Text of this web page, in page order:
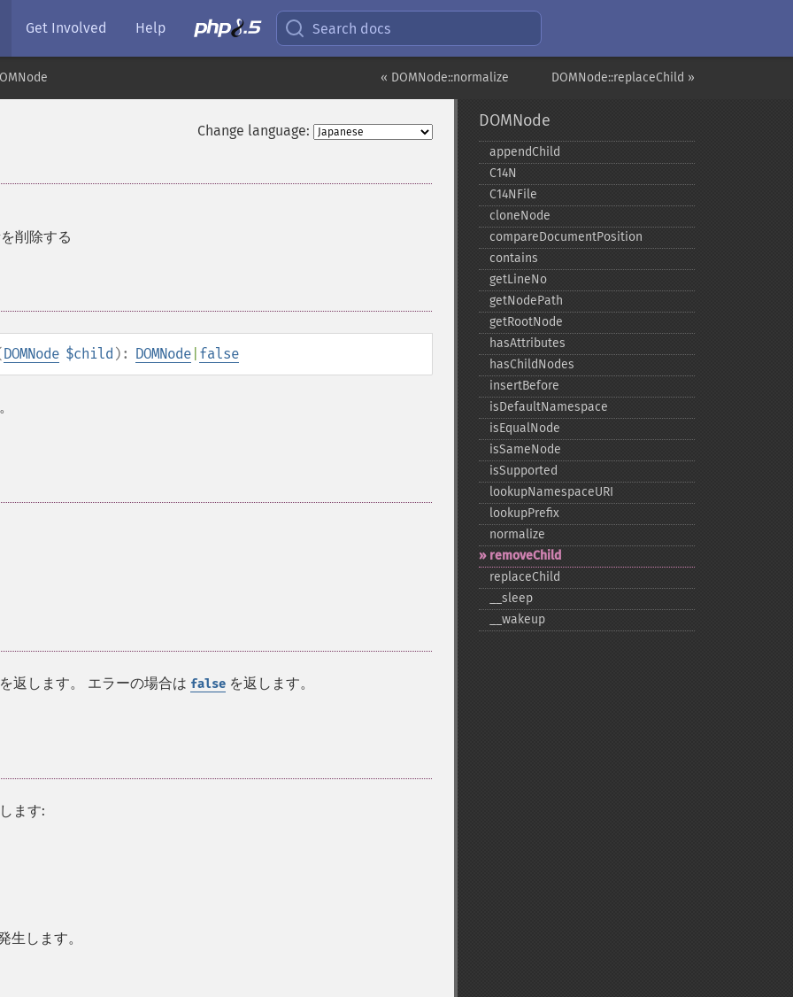
Get Involved Help Search docs
DOMNode::replaceChild »
« DOMNode::normalize
Change language:
削除する
DOMNode $child ): DOMNode false
返します。 エラーの場合は false を返します。
ます:
します。
DOMNode
appendChild
C14N
C14NFile
cloneNode
compareDocumentPosition
contains
getLineNo
getNodePath
getRootNode
hasAttributes
hasChildNodes
insertBefore
isDefaultNamespace
isEqualNode
isSameNode
isSupported
lookupNamespaceURI
lookupPrefix
normalize
removeChild
replaceChild
_​_​sleep
_​_​wakeup